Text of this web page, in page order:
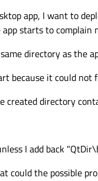
app, I want to
starts to complain
directory as the
because it could
created directory
I add back
could the possible